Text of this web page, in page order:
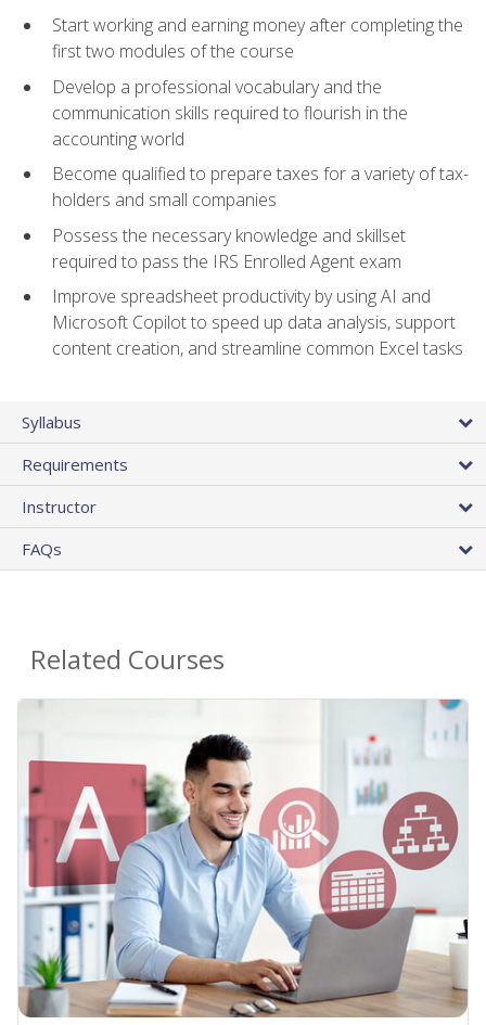
Start working and earning money after completing the
first two modules of the course
Develop a professional vocabulary and the
communication skills required to flourish in the
accounting world
Become qualified to prepare taxes for a variety of tax-
holders and small companies
Possess the necessary knowledge and skillset
required to pass the IRS Enrolled Agent exam
Improve spreadsheet productivity by using AI and
Microsoft Copilot to speed up data analysis, support
content creation, and streamline common Excel tasks
Syllabus
Requirements
Instructor
FAQs
Related Courses